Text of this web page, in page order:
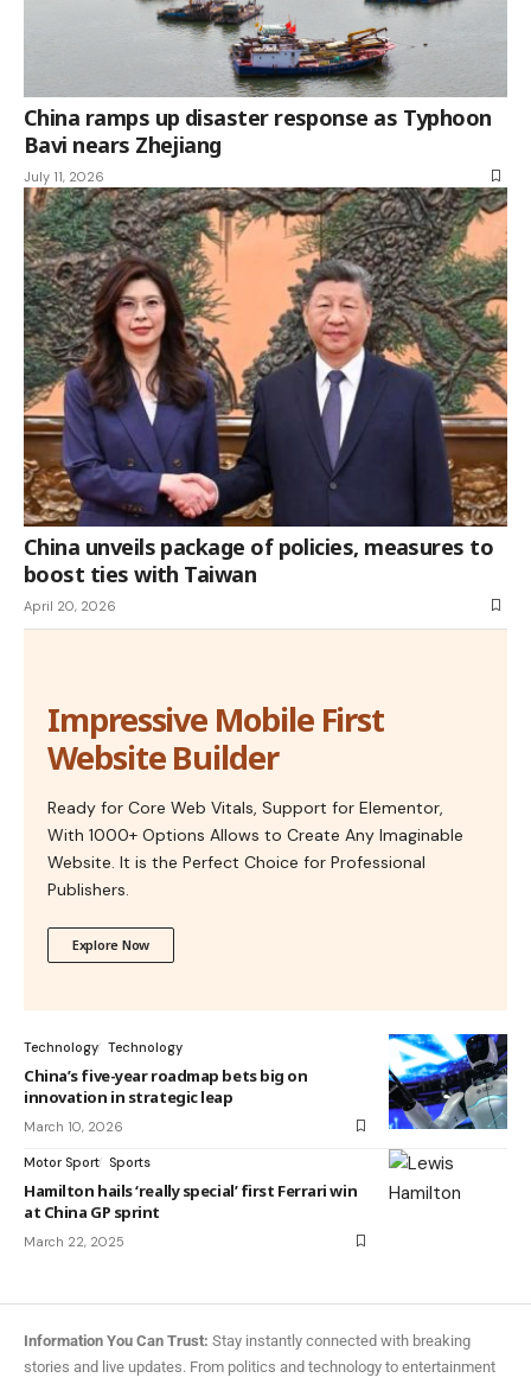
China ramps up disaster response as Typhoon
Bavi nears Zhejiang
July 11, 2026
China unveils package of policies, measures to
boost ties with Taiwan
April 20, 2026
Impressive Mobile First
Website Builder
Ready for Core Web Vitals, Support for Elementor,
With 1000+ Options Allows to Create Any Imaginable
Website. It is the Perfect Choice for Professional
Publishers.
Explore Now
Technology Technology
China’s five-year roadmap bets big on
innovation in strategic leap
March 10, 2026
Motor Sport Sports
Hamilton hails ‘really special’ first Ferrari win
at China GP sprint
March 22, 2025
Information You Can Trust: Stay instantly connected with breaking
stories and live updates. From politics and technology to entertainment